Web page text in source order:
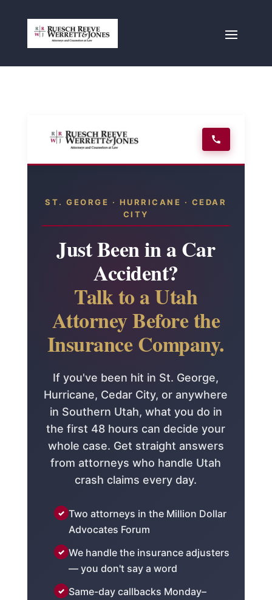
ST. GEORGE · HURRICANE · CEDAR
CITY
Just Been in a Car
Accident?
Talk to a Utah
Attorney Before the
Insurance Company.
If you've been hit in St. George,
Hurricane, Cedar City, or anywhere
in Southern Utah, what you do in
the first 48 hours can decide your
whole case. Get straight answers
from attorneys who handle Utah
crash claims every day.
Two attorneys in the Million Dollar
Advocates Forum
We handle the insurance adjusters
— you don't say a word
Same-day callbacks Monday–